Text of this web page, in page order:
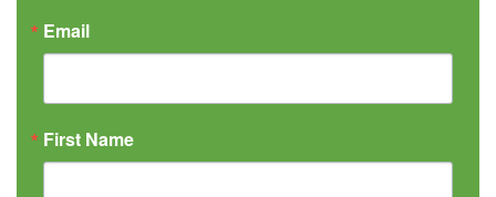
Email
First Name